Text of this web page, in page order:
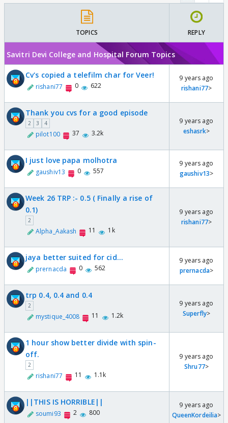
TOPICS REPLY
Savitri Devi College and Hospital Forum Topics
Cv's copied a telefilm char for Veer!
rishani77 0 622
9 years ago
rishani77>
Thank you cvs for a good episode
2 3 4
pilot100 37 3.2k
9 years ago
eshasrk>
I just love papa molhotra
gaushiv13 0 557
9 years ago
gaushiv13>
Week 26 TRP :- 0.5 ( Finally a rise of
0.1)
2
Alpha_Aakash 11 1k
9 years ago
rishani77>
jaya better suited for cid...
prernacda 0 562
9 years ago
prernacda>
trp 0.4, 0.4 and 0.4
2
mystique_4008 11 1.2k
9 years ago
Superfly>
1 hour show better divide with spin-
off.
2
rishani77 11 1.1k
9 years ago
Shru77>
||THIS IS HORRIBLE||
soumi93 2 800
9 years ago
QueenKordeilia>